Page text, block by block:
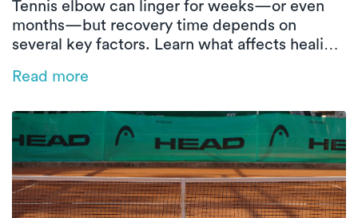
Tennis elbow can linger for weeks—or even
months—but recovery time depends on
several key factors. Learn what affects healing
speed things up.
Read more